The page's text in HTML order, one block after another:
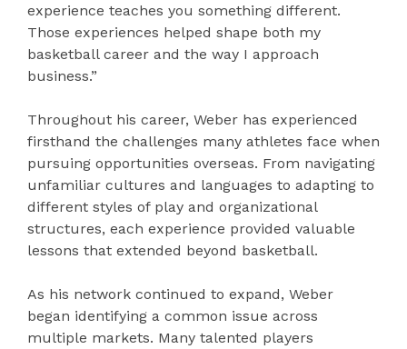
experience teaches you something different.
Those experiences helped shape both my
basketball career and the way I approach
business.”
Throughout his career, Weber has experienced
firsthand the challenges many athletes face when
pursuing opportunities overseas. From navigating
unfamiliar cultures and languages to adapting to
different styles of play and organizational
structures, each experience provided valuable
lessons that extended beyond basketball.
As his network continued to expand, Weber
began identifying a common issue across
multiple markets. Many talented players